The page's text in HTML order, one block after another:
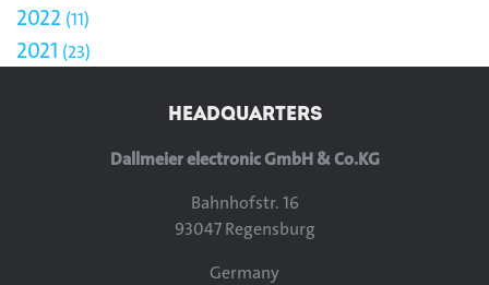
2022 11
2021 23
HEADQUARTERS
Dallmeier electronic GmbH & Co.KG
Bahnhofstr. 16
93047 Regensburg
Germany